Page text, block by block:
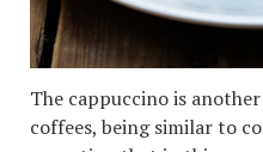
The cappuccino is
coffees, being similar to